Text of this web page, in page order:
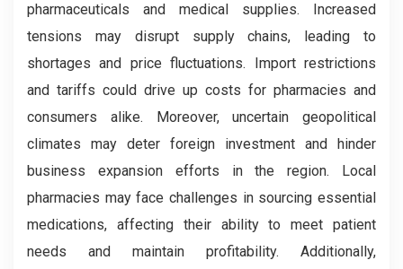
pharmaceuticals and medical supplies. Increased
tensions may disrupt supply chains, leading to
shortages and price fluctuations. Import restrictions
and tariffs could drive up costs for pharmacies and
consumers alike. Moreover, uncertain geopolitical
climates may deter foreign investment and hinder
business expansion efforts in the region. Local
pharmacies may face challenges in sourcing essential
medications, affecting their ability to meet patient
needs and maintain profitability. Additionally,